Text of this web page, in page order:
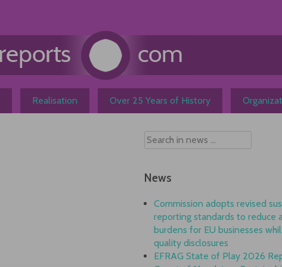
Realisation Over 25 Years of History
News
Commission adopts revised
reporting standards to reduce
burdens for EU businesses
quality disclosures
EFRAG State of Play 2026